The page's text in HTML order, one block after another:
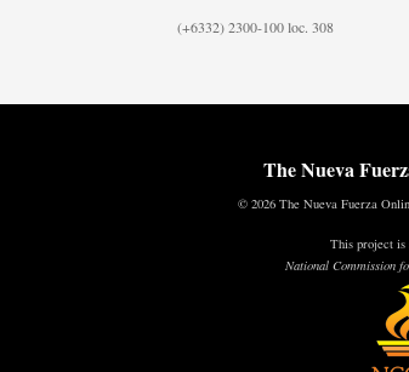
(+6332) 2300-100 loc. 308
The Nueva
© 2026 The Nueva Fuerza
This project is
National Commission